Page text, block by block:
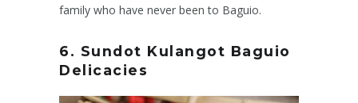
family who have never been to Baguio.
6. Sundot Kulangot Baguio
Delicacies